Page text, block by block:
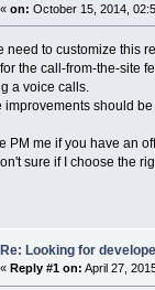
«on: October 15, 2014,
need to customize this
the call-from-the-site
a voice calls.
improvements should
PM me if you have an
sure if I choose the
Re: Looking for
«Reply #1 on: April 27,